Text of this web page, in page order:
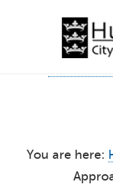
You are here: